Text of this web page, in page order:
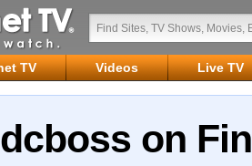
TV Videos Live TV
on